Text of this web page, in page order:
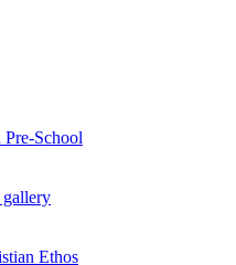
School
Ethos